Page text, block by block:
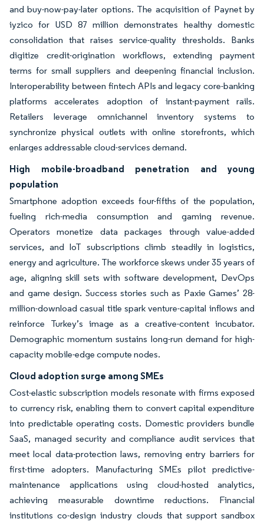
and buy-now-pay-later options. The acquisition of Paynet by
iyzico for USD 87 million demonstrates healthy domestic
consolidation that raises service-quality thresholds. Banks
digitize credit-origination workflows, extending payment
terms for small suppliers and deepening financial inclusion.
Interoperability between fintech APIs and legacy core-banking
platforms accelerates adoption of instant-payment rails.
Retailers leverage omnichannel inventory systems to
synchronize physical outlets with online storefronts, which
enlarges addressable cloud-services demand.
High mobile-broadband penetration and young
population
Smartphone adoption exceeds four-fifths of the population,
fueling rich-media consumption and gaming revenue.
Operators monetize data packages through value-added
services, and IoT subscriptions climb steadily in logistics,
energy and agriculture. The workforce skews under 35 years of
age, aligning skill sets with software development, DevOps
and game design. Success stories such as Paxie Games’ 28-
million-download casual title spark venture-capital inflows and
reinforce Turkey’s image as a creative-content incubator.
Demographic momentum sustains long-run demand for high-
capacity mobile-edge compute nodes.
Cloud adoption surge among SMEs
Cost-elastic subscription models resonate with firms exposed
to currency risk, enabling them to convert capital expenditure
into predictable operating costs. Domestic providers bundle
SaaS, managed security and compliance audit services that
meet local data-protection laws, removing entry barriers for
first-time adopters. Manufacturing SMEs pilot predictive-
maintenance applications using cloud-hosted analytics,
achieving measurable downtime reductions. Financial
institutions co-design industry clouds that support sandbox